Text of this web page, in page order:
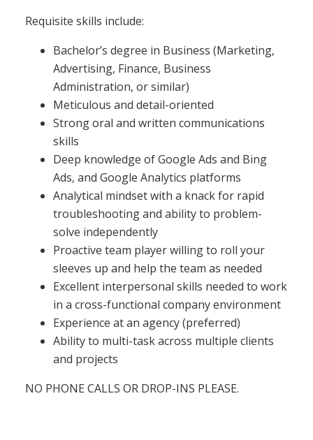
Requisite skills include:
Bachelor’s degree in Business (Marketing,
Advertising, Finance, Business
Administration, or similar)
Meticulous and detail-oriented
Strong oral and written communications
skills
Deep knowledge of Google Ads and Bing
Ads, and Google Analytics platforms
Analytical mindset with a knack for rapid
troubleshooting and ability to problem-
solve independently
Proactive team player willing to roll your
sleeves up and help the team as needed
Excellent interpersonal skills needed to work
in a cross-functional company environment
Experience at an agency (preferred)
Ability to multi-task across multiple clients
and projects
NO PHONE CALLS OR DROP-INS PLEASE.